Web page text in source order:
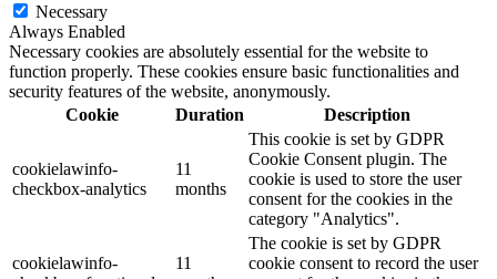
Necessary
Always Enabled
Necessary cookies are absolutely essential for the website to
function properly. These cookies ensure basic functionalities and
security features of the website, anonymously.
Cookie
Duration Description
cookielawinfo-
checkbox-analytics
11
months
This cookie is set by GDPR
Cookie Consent plugin. The
cookie is used to store the user
consent for the cookies in the
category "Analytics".
cookielawinfo-
11
The cookie is set by GDPR
cookie consent to record the user